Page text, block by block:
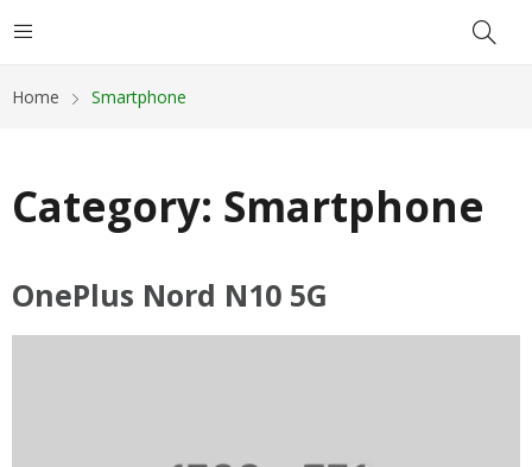
Home Smartphone
Category: Smartphone
OnePlus Nord N10 5G